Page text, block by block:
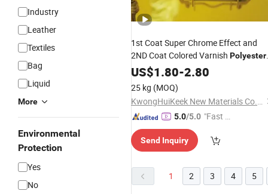
Industry
Leather
Textiles
Bag
Liquid
More
Environmental
Protection
Yes
No
1st Coat Super Chrome Effect and
2ND Coat Colored Varnish Polyester
Powder
US$1.80-2.80
25 kg (MOQ)
KwongHuiKeek New Materials Co.,Ltd
5.0/5.0 "Fast D
Send Inquiry
1 2 3 4 5